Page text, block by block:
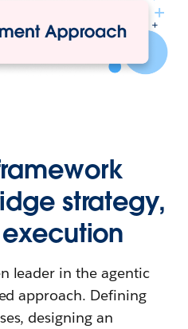
strategy,
leader in the agentic
approach. Defining
designing an